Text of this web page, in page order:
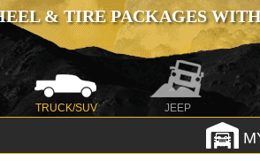
& TIRE PACKAGES
TRUCK/SUV JEEP